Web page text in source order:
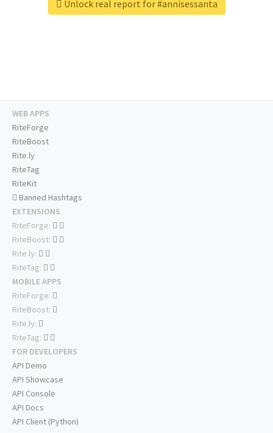
Unlock real report for #annisessanta
WEB APPS
RiteForge
RiteBoost
Rite.ly
RiteTag
RiteKit
Banned Hashtags
EXTENSIONS
RiteForge:
RiteBoost:
Rite.ly:
RiteTag:
MOBILE APPS
RiteForge:
RiteBoost:
Rite.ly:
RiteTag:
FOR DEVELOPERS
API Demo
API Showcase
API Console
API Docs
API Client (Python)